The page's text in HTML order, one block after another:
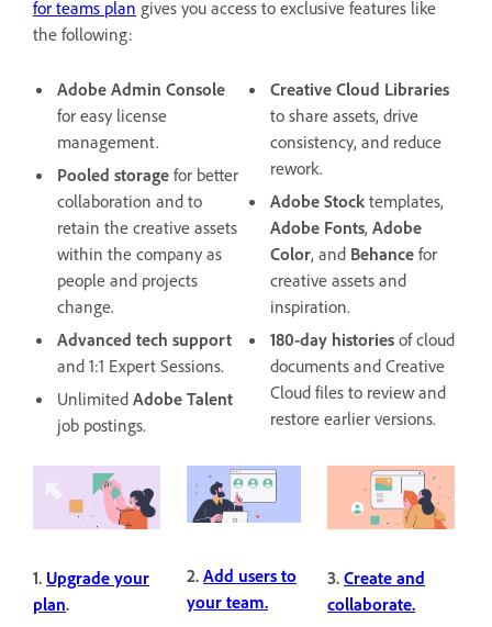
for teams plan gives you access to exclusive features like
the following:
Adobe Admin Console
for easy license
management.
Pooled storage for better
collaboration and to
retain the creative assets
within the company as
people and projects
change.
Advanced tech support
and 1:1 Expert Sessions.
Unlimited Adobe Talent
job postings.
Creative Cloud Libraries
to share assets, drive
consistency, and reduce
rework.
Adobe Stock templates,
Adobe Fonts, Adobe
Color, and Behance for
creative assets and
inspiration.
180-day histories of cloud
documents and Creative
Cloud files to review and
restore earlier versions.
1. Upgrade your
plan.
2.Add users to
your team.
3.Create and
collaborate.